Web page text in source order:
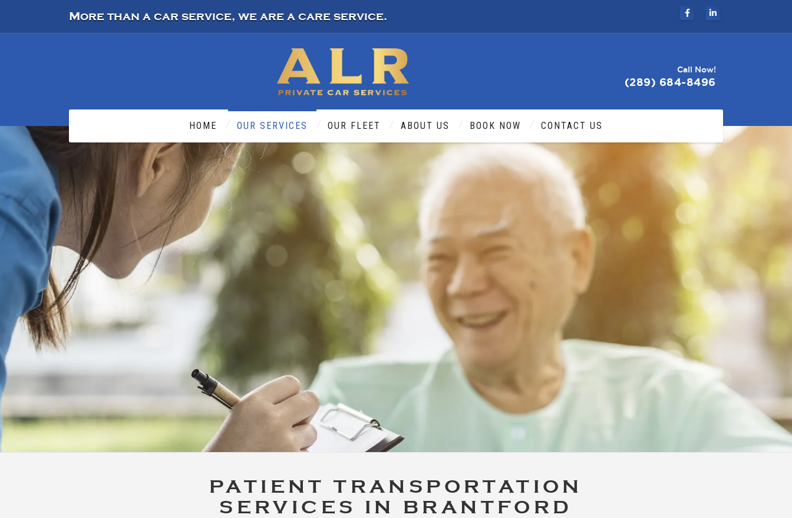
More than a car service, we are a care service.
Call Now!
(289) 684-8496
HOME OUR SERVICES OUR FLEET ABOUT US BOOK NOW CONTACT US
PATIENT TRANSPORTATION
SERVICES IN BRANTFORD